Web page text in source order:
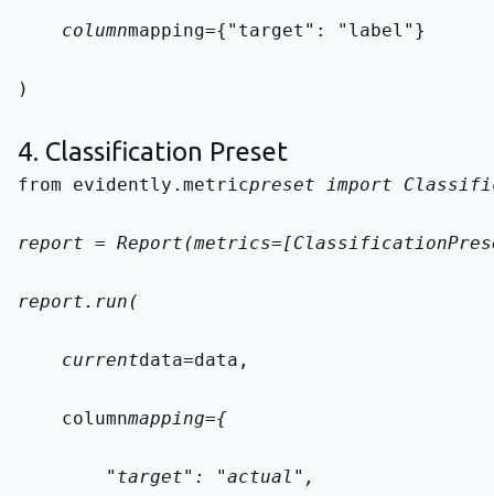
    column
mapping={"target": "label"}
)
4. Classification Preset
from evidently.metricpreset import
report =
report.run(
    current
data=data,
    column
mapping={
        "target": "actual",